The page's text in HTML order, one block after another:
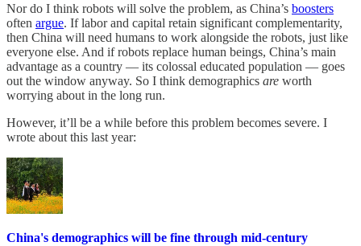
Nor do I think robots will solve the problem, as China’s boosters
often argue. If labor and capital retain significant complementarity,
then China will need humans to work alongside the robots, just like
everyone else. And if robots replace human beings, China’s main
advantage as a country — its colossal educated population — goes
out the window anyway. So I think demographics are worth
worrying about in the long run.
However, it’ll be a while before this problem becomes severe. I
wrote about this last year:
China's demographics will be fine through mid-century